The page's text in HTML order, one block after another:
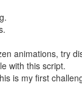
animations, try
with this script.
is my first